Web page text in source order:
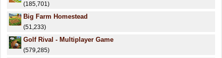
(185,701)
Big Farm Homestead
(51,233)
Golf Rival - Multiplayer Game
(579,285)